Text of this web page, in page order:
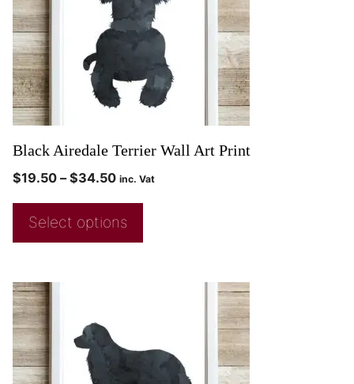
Black Airedale Terrier Wall Art Print
$19.50 – $34.50 inc. Vat
Select options